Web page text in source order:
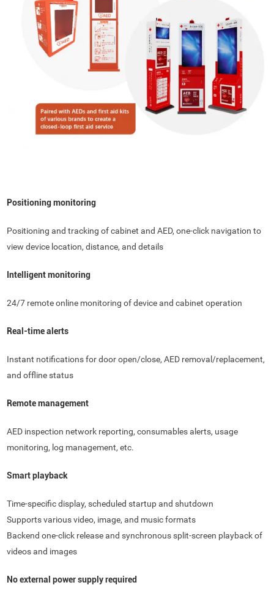
Positioning monitoring
Positioning and tracking of cabinet and AED, one-click navigation to
view device location, distance, and details
Intelligent monitoring
24/7 remote online monitoring of device and cabinet operation
Real-time alerts
Instant notifications for door open/close, AED removal/replacement,
and offline status
Remote management
AED inspection network reporting, consumables alerts, usage
monitoring, log management, etc.
Smart playback
Time-specific display, scheduled startup and shutdown
Supports various video, image, and music formats
Backend one-click release and synchronous split-screen playback of
videos and images
No external power supply required